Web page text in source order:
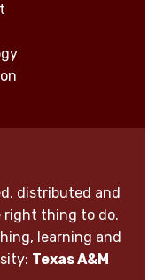
distributed and
right thing to do.
learning and
Texas A&M